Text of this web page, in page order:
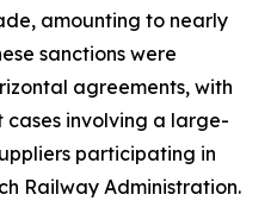
amounting to nearly
sanctions were
agreements, with
cases involving a large-
participating in
Railway Administration.